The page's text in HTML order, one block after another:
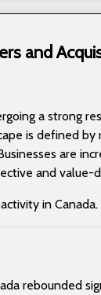
and
a strong
is defined by
are
and value-
in Canada.
rebounded